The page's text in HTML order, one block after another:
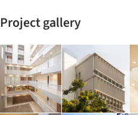
Project gallery